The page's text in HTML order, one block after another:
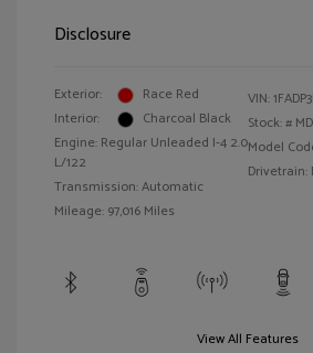
Disclosure
Exterior:
Race Red
Interior:
Charcoal Black
Engine: Regular Unleaded I-4 2.0
L/122
Transmission: Automatic
Mileage: 97,016 Miles
VIN:
Stock: #
Model
Drivetrain:
View All Features